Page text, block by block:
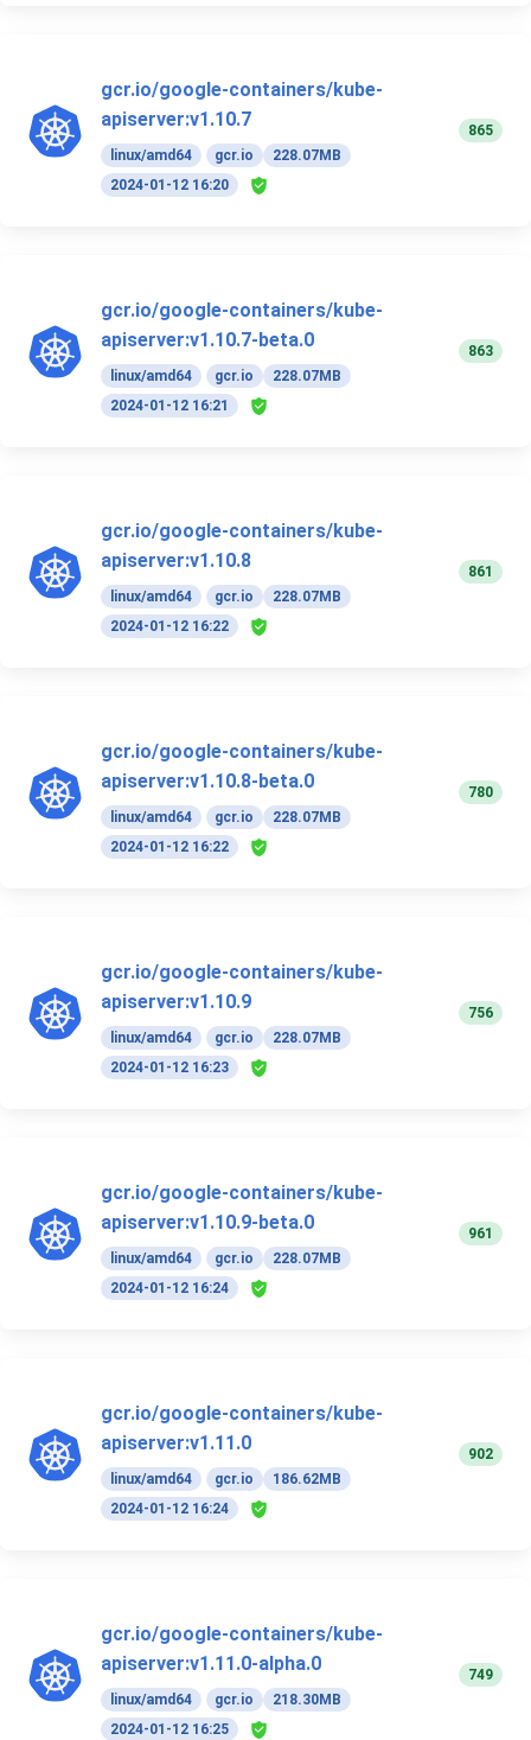
gcr.io/google-containers/kube-
apiserver:v1.10.7
linux/amd64 gcr.io
228.07MB
2024-01-12 16:20
865
gcr.io/google-containers/kube-
apiserver:v1.10.7-beta.0
linux/amd64 gcr.io
228.07MB
2024-01-12 16:21
863
gcr.io/google-containers/kube-
apiserver:v1.10.8
linux/amd64 gcr.io
228.07MB
2024-01-12 16:22
861
gcr.io/google-containers/kube-
apiserver:v1.10.8-beta.0
linux/amd64 gcr.io
228.07MB
2024-01-12 16:22
780
gcr.io/google-containers/kube-
apiserver:v1.10.9
linux/amd64 gcr.io
228.07MB
2024-01-12 16:23
756
gcr.io/google-containers/kube-
apiserver:v1.10.9-beta.0
linux/amd64 gcr.io
228.07MB
2024-01-12 16:24
961
gcr.io/google-containers/kube-
apiserver:v1.11.0
linux/amd64 gcr.io
186.62MB
2024-01-12 16:24
902
gcr.io/google-containers/kube-
apiserver:v1.11.0-alpha.0
linux/amd64 gcr.io
218.30MB
2024-01-12 16:25
749